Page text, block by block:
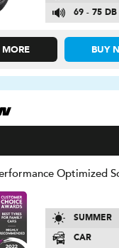
69 - 75 DB
MORE BUY
Optimized
SUMMER
CAR